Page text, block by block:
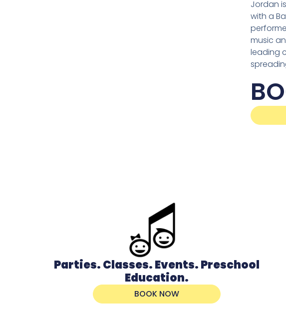
Jordan
with a
music
leading
Parties. Classes. Events. Preschool
Education.
BOOK NOW